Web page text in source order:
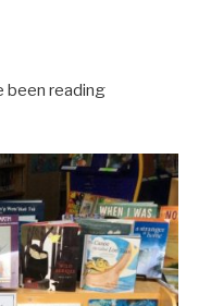
been reading